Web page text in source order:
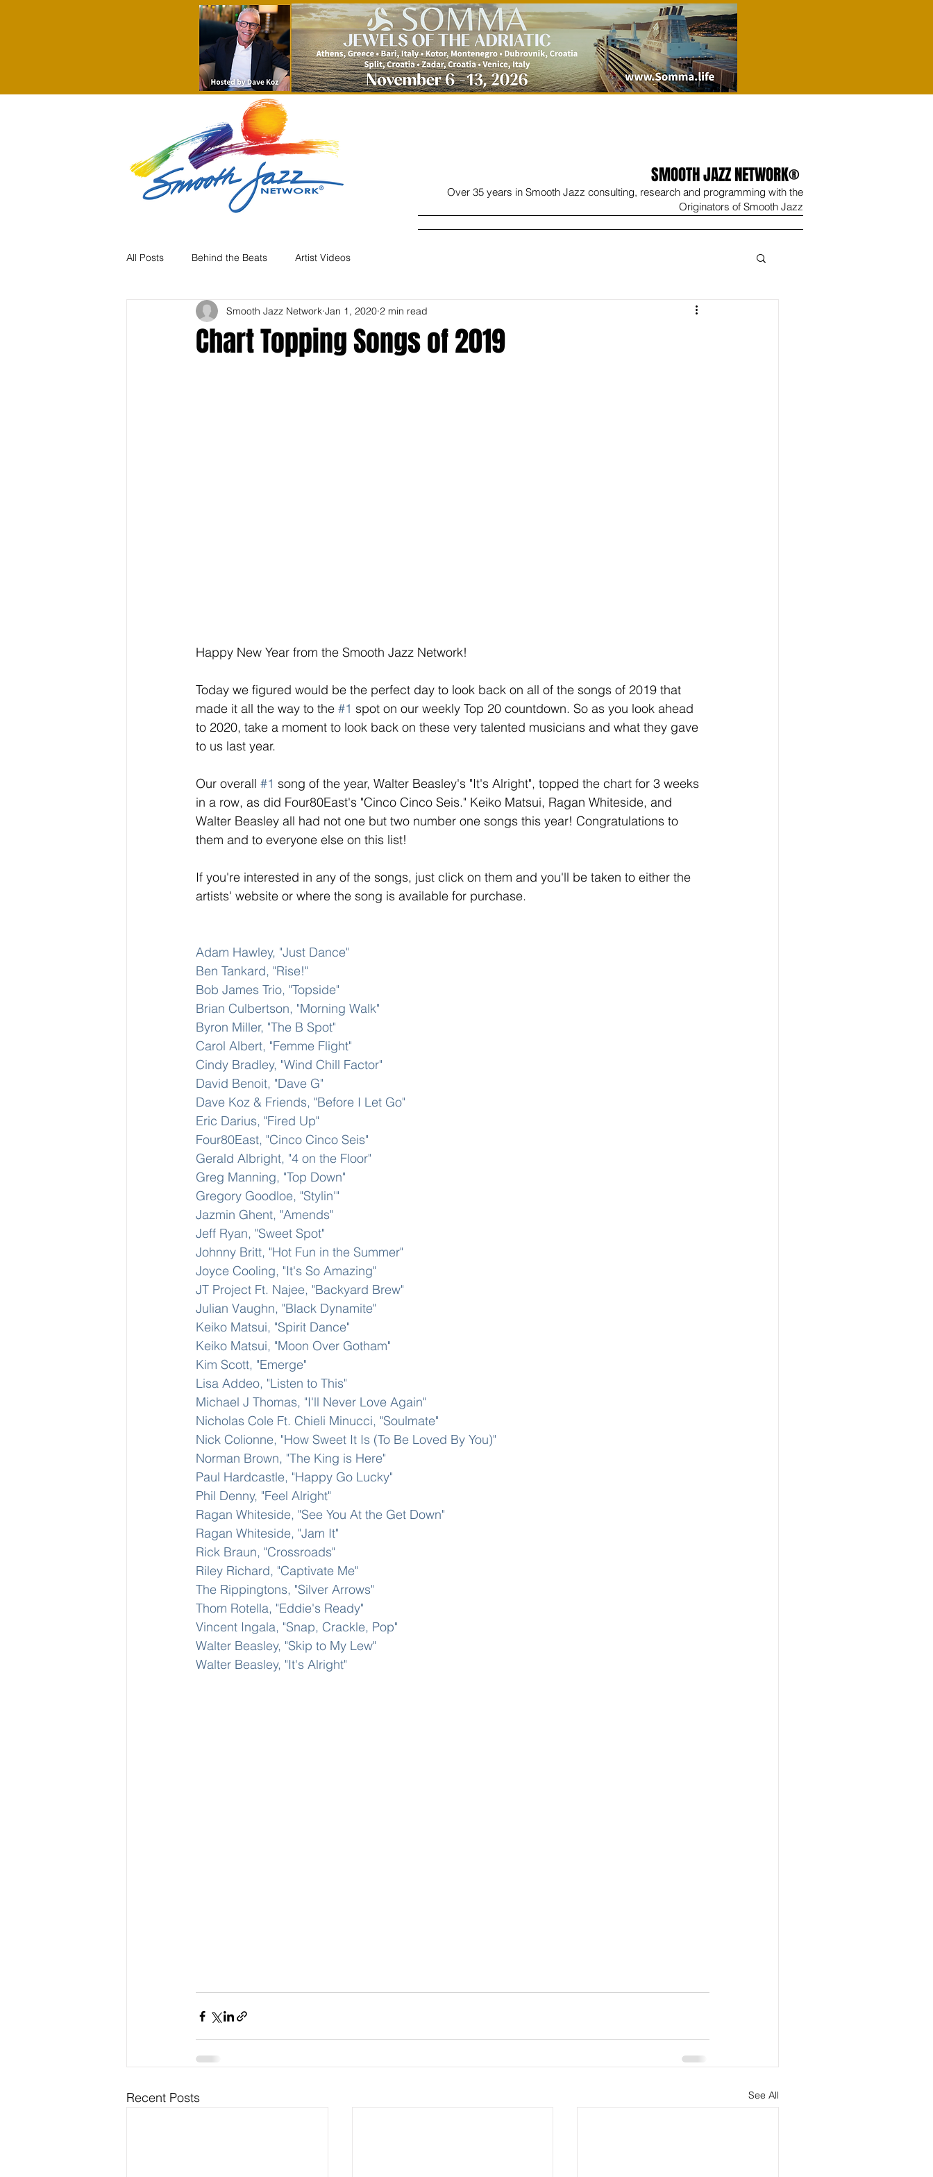
SMOOTH JAZZ NETWORK®
Over 35 years in Smooth Jazz consulting, research and programming with the
Originators of Smooth Jazz
All Posts Behind the Beats Artist Videos
Chart Topping Songs of 2019
Smooth Jazz Network Jan 1, 2020 2 min read
Happy New Year from the Smooth Jazz Network!
Today we figured would be the perfect day to look back on all of the songs of 2019 that
made it all the way to the #1 spot on our weekly Top 20 countdown. So as you look ahead
to 2020, take a moment to look back on these very talented musicians and what they gave
to us last year.
Our overall #1 song of the year, Walter Beasley's "It's Alright", topped the chart for 3 weeks
in a row, as did Four80East's "Cinco Cinco Seis." Keiko Matsui, Ragan Whiteside, and
Walter Beasley all had not one but two number one songs this year! Congratulations to
them and to everyone else on this list!
If you're interested in any of the songs, just click on them and you'll be taken to either the
artists' website or where the song is available for purchase.
Adam Hawley, "Just Dance"
Ben Tankard, "Rise!"
Bob James Trio, "Topside"
Brian Culbertson, "Morning Walk"
Byron Miller, "The B Spot"
Carol Albert, "Femme Flight"
Cindy Bradley, "Wind Chill Factor"
David Benoit, "Dave G"
Dave Koz & Friends, "Before I Let Go"
Eric Darius, "Fired Up"
Four80East, "Cinco Cinco Seis"
Gerald Albright, "4 on the Floor"
Greg Manning, "Top Down"
Gregory Goodloe, "Stylin'"
Jazmin Ghent, "Amends"
Jeff Ryan, "Sweet Spot"
Johnny Britt, "Hot Fun in the Summer"
Joyce Cooling, "It's So Amazing"
JT Project Ft. Najee, "Backyard Brew"
Julian Vaughn, "Black Dynamite"
Keiko Matsui, "Spirit Dance"
Keiko Matsui, "Moon Over Gotham"
Kim Scott, "Emerge"
Lisa Addeo, "Listen to This"
Michael J Thomas, "I'll Never Love Again"
Nicholas Cole Ft. Chieli Minucci, "Soulmate"
Nick Colionne, "How Sweet It Is (To Be Loved By You)"
Norman Brown, "The King is Here"
Paul Hardcastle, "Happy Go Lucky"
Phil Denny, "Feel Alright"
Ragan Whiteside, "See You At the Get Down"
Ragan Whiteside, "Jam It"
Rick Braun, "Crossroads"
Riley Richard, "Captivate Me"
The Rippingtons, "Silver Arrows"
Thom Rotella, "Eddie's Ready"
Vincent Ingala, "Snap, Crackle, Pop"
Walter Beasley, "Skip to My Lew"
Walter Beasley, "It's Alright"
Recent Posts See All